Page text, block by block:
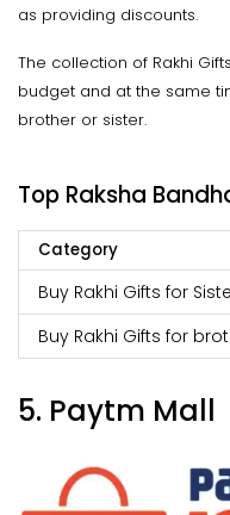
as providing discounts.
The collection of Rakhi
budget and at the same
brother or sister.
Top Raksha
Category
Buy Rakhi Gifts for
Buy Rakhi Gifts for
5. Paytm Mall